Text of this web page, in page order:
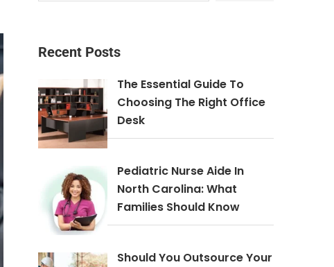
Recent Posts
The Essential Guide To
Choosing The Right Office
Desk
Pediatric Nurse Aide In
North Carolina: What
Families Should Know
Should You Outsource Your